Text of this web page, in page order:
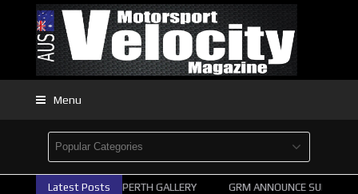
Menu
Latest Posts
2026 SUPERCARS PERTH GALLERY GRM ANNOUNCE